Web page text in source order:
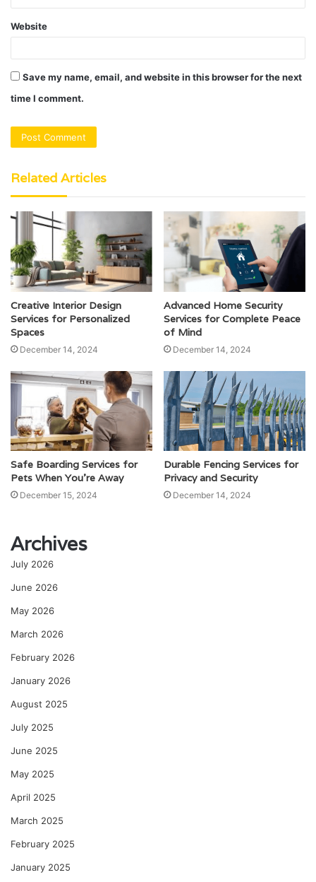
Website
Save my name, email, and website in this browser for the next
time I comment.
Related Articles
Creative Interior Design
Services for Personalized
Spaces
December 14, 2024
Advanced Home Security
Services for Complete Peace
of Mind
December 14, 2024
Safe Boarding Services for
Pets When You’re Away
December 15, 2024
Durable Fencing Services for
Privacy and Security
December 14, 2024
Archives
July 2026
June 2026
May 2026
March 2026
February 2026
January 2026
August 2025
July 2025
June 2025
May 2025
April 2025
March 2025
February 2025
January 2025